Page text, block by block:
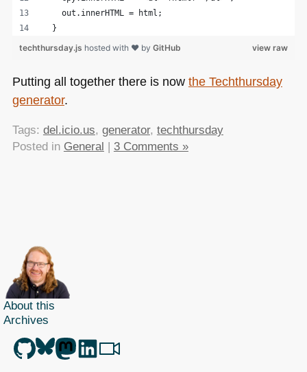
    out.innerHTML = html;
  }
view raw
techthursday.js hosted with ❤ by GitHub
Putting all together there is now the Techthursday
generator.
Tags: del.icio.us, generator, techthursday
Posted in General | 3 Comments »
About this
Archives